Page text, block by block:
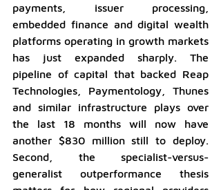
payments, issuer processing,
embedded finance and digital wealth
platforms operating in growth markets
has just expanded sharply. The
pipeline of capital that backed Reap
Technologies, Paymentology, Thunes
and similar infrastructure plays over
the last 18 months will now have
another $830 million still to deploy.
Second, the specialist-versus-
generalist outperformance thesis